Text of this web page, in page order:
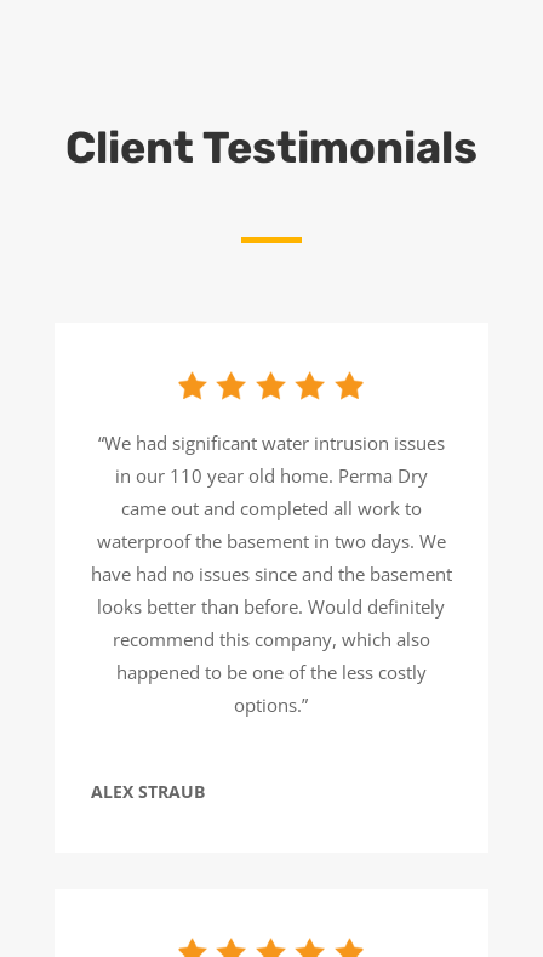
Client Testimonials
“We had significant water intrusion issues
in our 110 year old home. Perma Dry
came out and completed all work to
waterproof the basement in two days. We
have had no issues since and the basement
looks better than before. Would definitely
recommend this company, which also
happened to be one of the less costly
options.”
ALEX STRAUB